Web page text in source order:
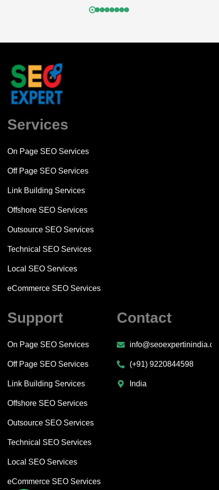
Services
On Page SEO Services
Off Page SEO Services
Link Building Services
Offshore SEO Services
Outsource SEO Services
Technical SEO Services
Local SEO Services
eCommerce SEO Services
Support
On Page SEO Services
Off Page SEO Services
Link Building Services
Offshore SEO Services
Outsource SEO Services
Technical SEO Services
Local SEO Services
eCommerce SEO Services
Contact
(+91) 9220844598
India